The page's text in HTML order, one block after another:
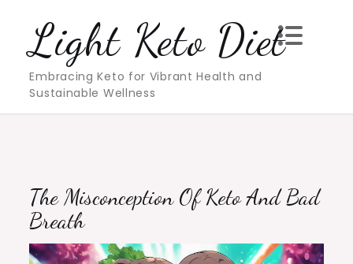
contentLight Keto Diet
Embracing Keto for Vibrant Health and
Sustainable Wellness
The Misconception Of Keto And Bad
Breath